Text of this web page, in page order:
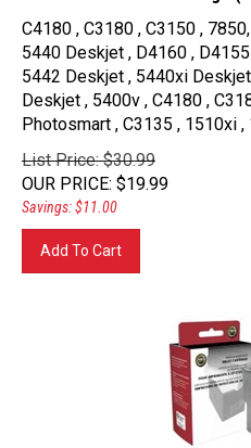
C4180 , C3180 , C3150 ,
5440 Deskjet , D4160 ,
5442 Deskjet , 5440xi
Deskjet , 5400v , C4180 ,
Photosmart , C3135 , 1510xi
List Price: $30.99
OUR PRICE: $19.99
Savings: $11.00